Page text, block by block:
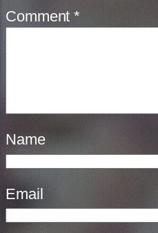
Comment*
Name
Email